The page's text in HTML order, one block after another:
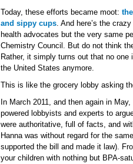
Today, these efforts became moot:
and sippy cups. And here’s the
health advocates but the very same
Chemistry Council. But do not think
Rather, it simply turns out that no
the United States anymore.
This is like the grocery lobby asking
In March 2011, and then again in
powered lobbyists and experts to
were authoritative, full of facts, and
Hanna was without regard for the
supported the bill and made it law).
your children with nothing but BPA-